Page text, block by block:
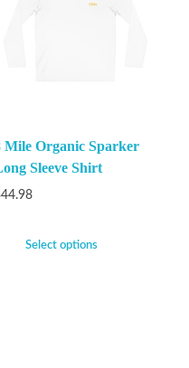
Mile Organic Sparker
Sleeve Shirt
44.98
Select options